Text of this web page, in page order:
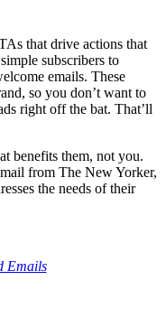
that drive actions that
subscribers to
emails. These
so you don’t want to
right off the bat. That’ll
benefits them, not you.
from The New Yorker,
the needs of their
Emails